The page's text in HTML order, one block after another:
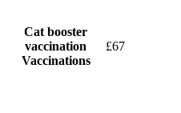
Cat booster
vaccination
Vaccinations
£67